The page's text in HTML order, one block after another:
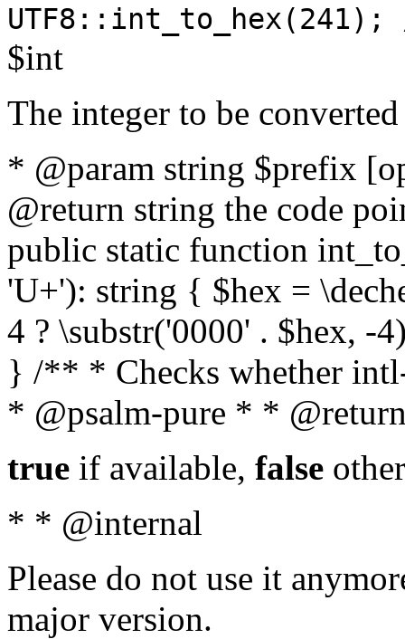
$int
The integer to be
* @param string $prefix
@return string the code
public static function
'U+'): string { $hex =
4 ? \substr('0000' . $hex, -
} /** * Checks whether
* @psalm-pure * *
true if available, false
* * @internal
Please do not use it
major version.